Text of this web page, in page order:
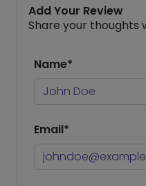
Add Your Review
Share your thoughts
Name*
Email*